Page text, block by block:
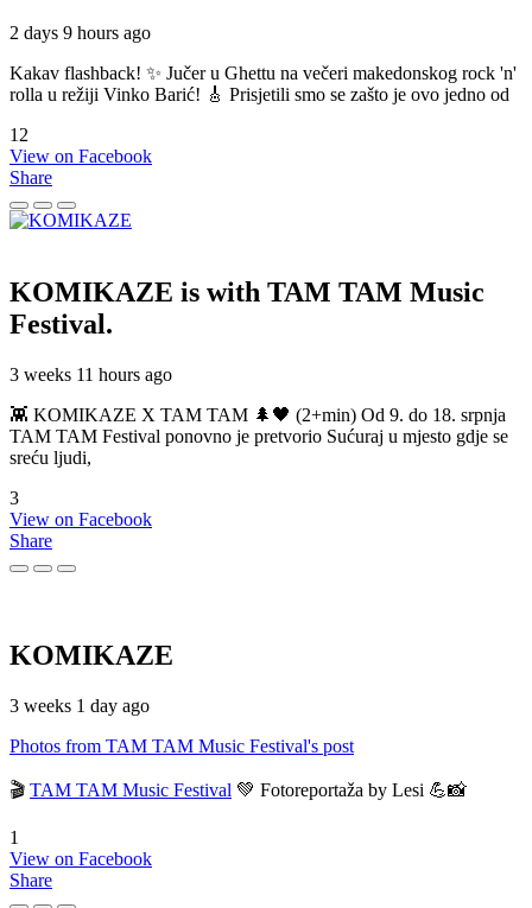
2 days 9 hours ago
Kakav flashback! ✨ Jučer u Ghettu na večeri makedonskog rock 'n'
rolla u režiji Vinko Barić! 🎸 Prisjetili smo se zašto je ovo jedno od
12
View on Facebook
Share
KOMIKAZE is with TAM TAM Music
Festival.
3 weeks 11 hours ago
👾 KOMIKAZE X TAM TAM 🌲🖤 (2+min) Od 9. do 18. srpnja
TAM TAM Festival ponovno je pretvorio Sućuraj u mjesto gdje se
sreću ljudi,
3
View on Facebook
Share
KOMIKAZE
3 weeks 1 day ago
Photos from TAM TAM Music Festival's post
🎬 TAM TAM Music Festival 💚 Fotoreportaža by Lesi 💪📸
1
View on Facebook
Share